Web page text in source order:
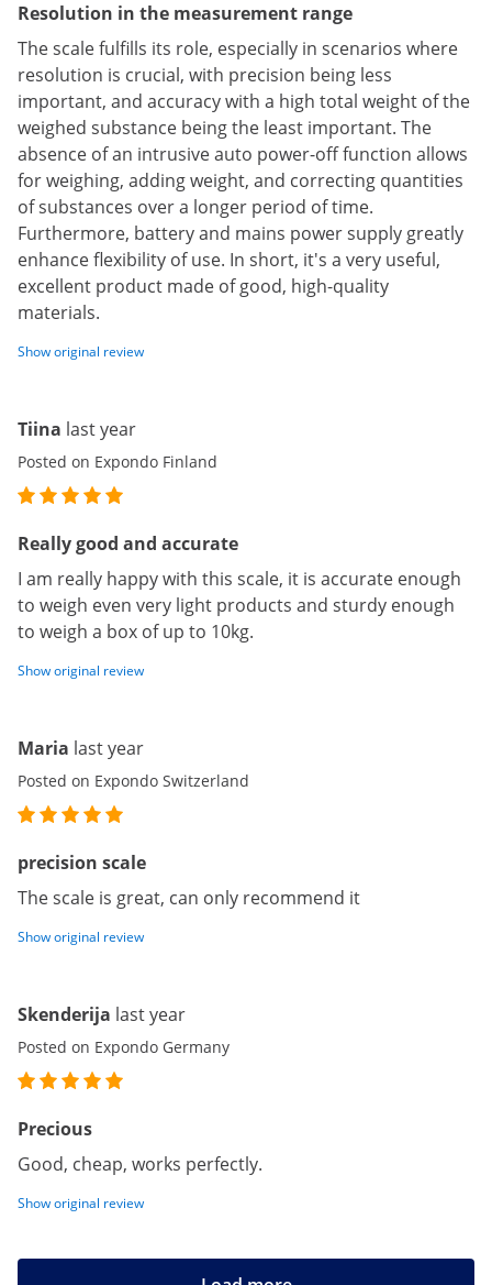
Resolution in the measurement range
The scale fulfills its role, especially in scenarios where
resolution is crucial, with precision being less
important, and accuracy with a high total weight of the
weighed substance being the least important. The
absence of an intrusive auto power-off function allows
for weighing, adding weight, and correcting quantities
of substances over a longer period of time.
Furthermore, battery and mains power supply greatly
enhance flexibility of use. In short, it's a very useful,
excellent product made of good, high-quality
materials.
Show original review
Tiina last year
Posted on Expondo Finland
Really good and accurate
I am really happy with this scale, it is accurate enough
to weigh even very light products and sturdy enough
to weigh a box of up to 10kg.
Show original review
Maria last year
Posted on Expondo Switzerland
precision scale
The scale is great, can only recommend it
Show original review
Skenderija last year
Posted on Expondo Germany
Precious
Good, cheap, works perfectly.
Show original review